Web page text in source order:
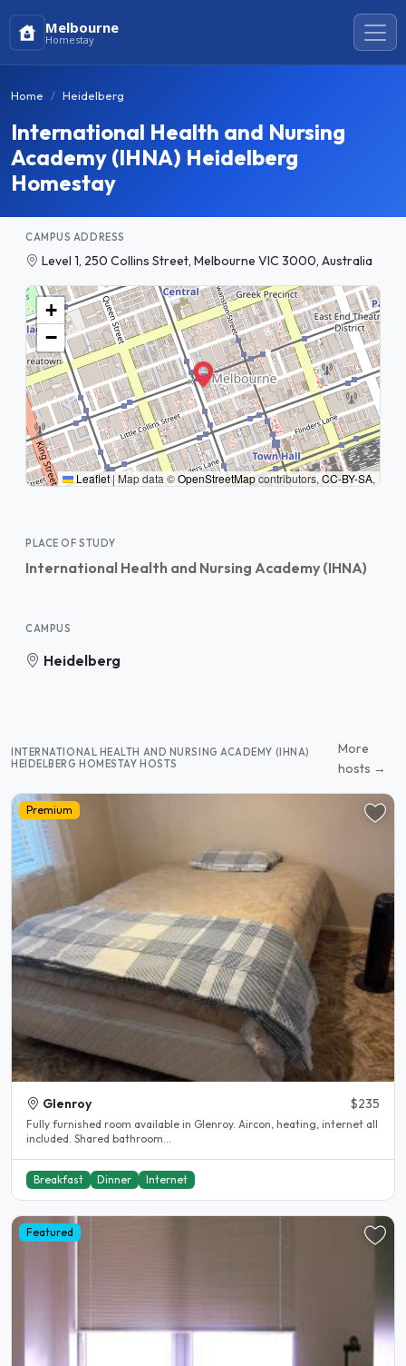
Melbourne
Homestay
Home Heidelberg
International Health and Nursing
Academy (IHNA) Heidelberg
Homestay
CAMPUS ADDRESS
Level 1, 250 Collins Street, Melbourne VIC 3000, Australia
+
−
Leaflet | Map data ©OpenStreetMapcontributors,CC-BY-SA,
PLACE OF STUDY
International Health and Nursing Academy (IHNA)
CAMPUS
Heidelberg
INTERNATIONAL HEALTH AND NURSING ACADEMY (IHNA)
HEIDELBERG HOMESTAY HOSTS
More
hosts →
Premium
Glenroy $235
Fully furnished room available in Glenroy. Aircon, heating, internet all
included. Shared bathroom...
Breakfast Dinner Internet
Featured